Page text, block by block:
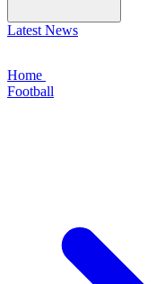
Latest News
Home
Football